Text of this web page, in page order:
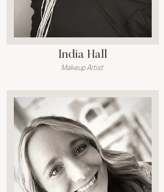
India Hall
Makeup Artist